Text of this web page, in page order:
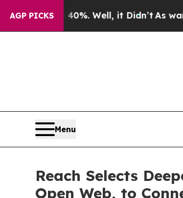
AGP PICKS
40%. Well, it Didn’t As war With
Menu
Reach Selects
Open Web, to